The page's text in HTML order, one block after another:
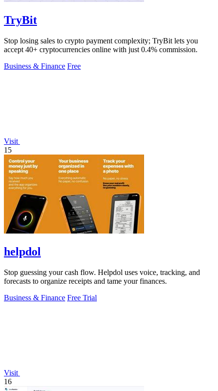
TryBit
Stop losing sales to crypto payment complexity; TryBit lets you
accept 40+ cryptocurrencies online with just 0.4% commission.
Business & Finance Free
Visit
15
helpdol
Stop guessing your cash flow. Helpdol uses voice, tracking, and
forecasts to organize receipts and tame your finances.
Business & Finance Free Trial
Visit
16